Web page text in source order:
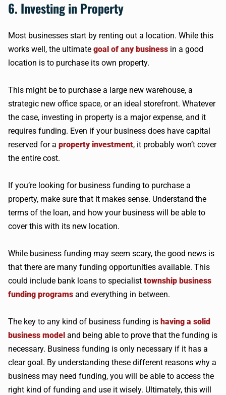
6. Investing in Property
Most businesses start by renting out a location. While this
works well, the ultimate goal of any business in a good
location is to purchase its own property.
This might be to purchase a large new warehouse, a
strategic new office space, or an ideal storefront. Whatever
the case, investing in property is a major expense, and it
requires funding. Even if your business does have capital
reserved for a property investment, it probably won’t cover
the entire cost.
If you’re looking for business funding to purchase a
property, make sure that it makes sense. Understand the
terms of the loan, and how your business will be able to
cover this with its new location.
While business funding may seem scary, the good news is
that there are many funding opportunities available. This
could include bank loans to specialist township business
funding programs and everything in between.
The key to any kind of business funding is having a solid
business model and being able to prove that the funding is
necessary. Business funding is only necessary if it has a
clear goal. By understanding these different reasons why a
business may need funding, you will be able to access the
right kind of funding and use it wisely. Ultimately, this will